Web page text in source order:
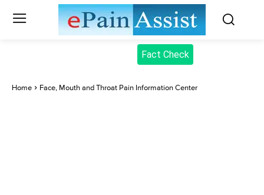
Fact Check
Home Face, Mouth and Throat Pain Information Center